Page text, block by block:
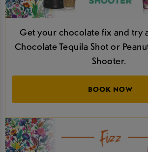
Get your chocolate fix and try
Chocolate Tequila Shot or
Shooter.
BOOK NOW